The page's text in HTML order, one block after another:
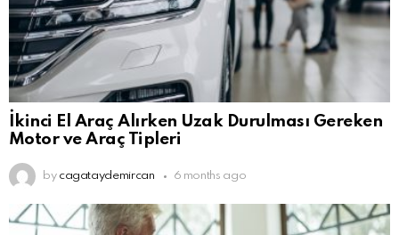
İkinci El Araç Alırken Uzak Durulması Gereken
Motor ve Araç Tipleri
by cagataydemircan 6 months ago